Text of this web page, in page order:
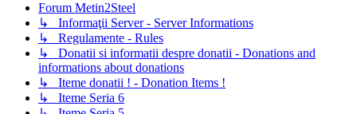
Forum Metin2Steel
↳ Informaţii Server - Server Informations
↳ Regulamente - Rules
↳ Donatii si informatii despre donatii - Donations and
informations about donations
↳ Iteme donatii ! - Donation Items !
↳ Iteme Seria 6